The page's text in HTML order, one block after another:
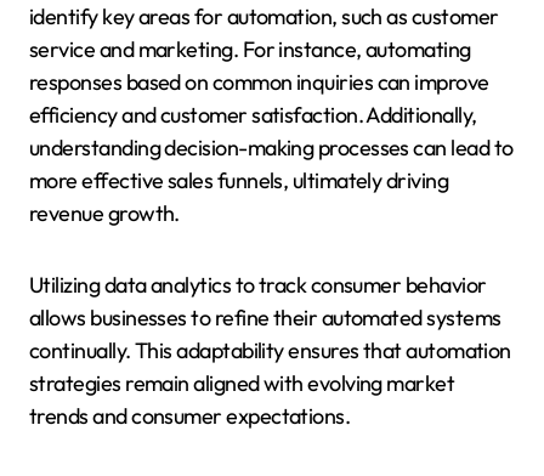
identify key areas for automation, such as customer
service and marketing. For instance, automating
responses based on common inquiries can improve
efficiency and customer satisfaction. Additionally,
understanding decision-making processes can lead to
more effective sales funnels, ultimately driving
revenue growth.
Utilizing data analytics to track consumer behavior
allows businesses to refine their automated systems
continually. This adaptability ensures that automation
strategies remain aligned with evolving market
trends and consumer expectations.